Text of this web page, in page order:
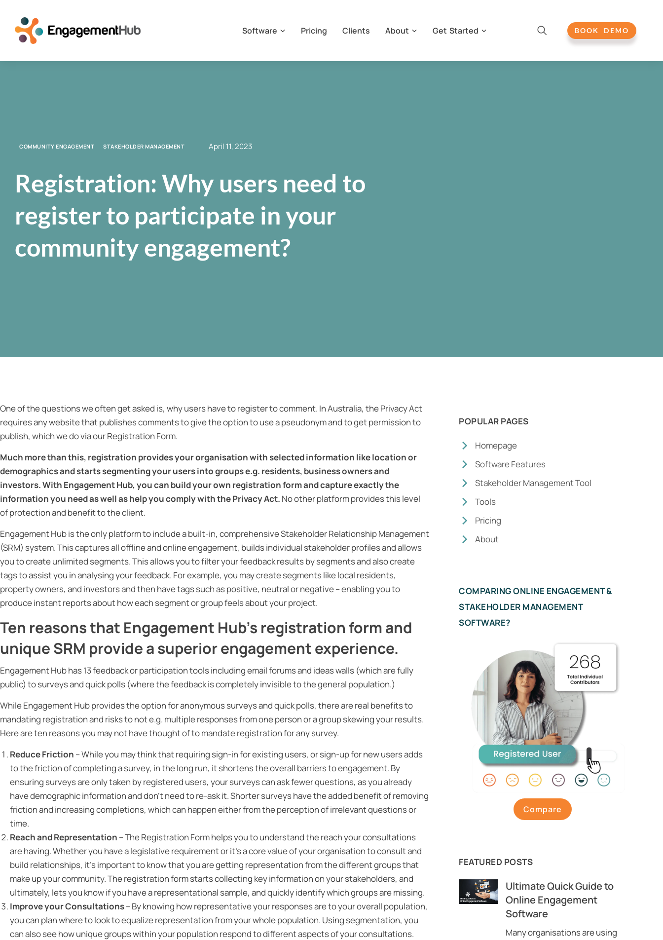
Software Pricing Clients About Get Started BOOK DEMO
COMMUNITY ENGAGEMENT STAKEHOLDER MANAGEMENT April 11, 2023
Registration: Why users need to
register to participate in your
community engagement?
One of the questions we often get asked is, why users have to register to comment. In Australia, the Privacy Act
requires any website that publishes comments to give the option to use a pseudonym and to get permission to
publish, which we do via our Registration Form.
Much more than this, registration provides your organisation with selected information like location or
demographics and starts segmenting your users into groups e.g. residents, business owners and
investors. With Engagement Hub, you can build your own registration form and capture exactly the
information you need as well as help you comply with the Privacy Act. No other platform provides this level
of protection and benefit to the client.
Engagement Hub is the only platform to include a built-in, comprehensive Stakeholder Relationship Management
(SRM) system. This captures all offline and online engagement, builds individual stakeholder profiles and allows
you to create unlimited segments. This allows you to filter your feedback results by segments and also create
tags to assist you in analysing your feedback. For example, you may create segments like local residents,
property owners, and investors and then have tags such as positive, neutral or negative – enabling you to
produce instant reports about how each segment or group feels about your project.
Ten reasons that Engagement Hub’s registration form and
unique SRM provide a superior engagement experience.
Engagement Hub has 13 feedback or participation tools including email forums and ideas walls (which are fully
public) to surveys and quick polls (where the feedback is completely invisible to the general population.)
While Engagement Hub provides the option for anonymous surveys and quick polls, there are real benefits to
mandating registration and risks to not e.g. multiple responses from one person or a group skewing your results.
Here are ten reasons you may not have thought of to mandate registration for any survey.
Reduce Friction – While you may think that requiring sign-in for existing users, or sign-up for new users adds
to the friction of completing a survey, in the long run, it shortens the overall barriers to engagement. By
ensuring surveys are only taken by registered users, your surveys can ask fewer questions, as you already
have demographic information and don’t need to re-ask it. Shorter surveys have the added benefit of removing
friction and increasing completions, which can happen either from the perception of irrelevant questions or
time.
Reach and Representation – The Registration Form helps you to understand the reach your consultations
are having. Whether you have a legislative requirement or it’s a core value of your organisation to consult and
build relationships, it’s important to know that you are getting representation from the different groups that
make up your community. The registration form starts collecting key information on your stakeholders, and
ultimately, lets you know if you have a representational sample, and quickly identify which groups are missing.
Improve your Consultations– By knowing how representative your responses are to your overall population,
you can plan where to look to equalize representation from your whole population. Using segmentation, you
can also see how unique groups within your population respond to different aspects of your consultations.
POPULAR PAGES
Homepage
Software Features
Stakeholder Management Tool
Tools
Pricing
About
COMPARING ONLINE ENGAGEMENT &
STAKEHOLDER MANAGEMENT
SOFTWARE?
Compare
FEATURED POSTS
Ultimate Quick Guide to
Online Engagement
Software
Many organisations are using